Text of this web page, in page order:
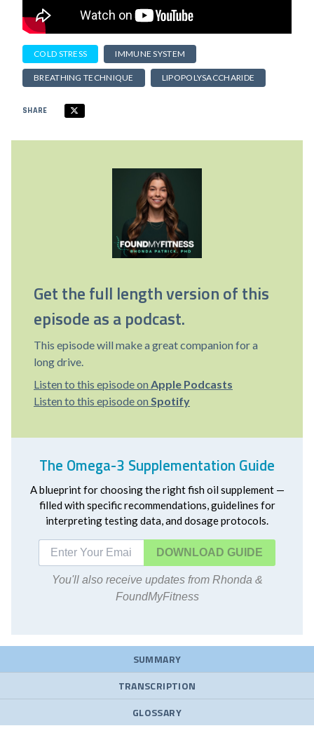
COLD STRESS IMMUNE SYSTEM
BREATHING TECHNIQUE LIPOPOLYSACCHARIDE
SHARE
Get the full length version of this
episode as a podcast.
This episode will make a great companion for a
long drive.
Listen to this episode on Apple Podcasts
Listen to this episode on Spotify
The Omega-3 Supplementation Guide
A blueprint for choosing the right fish oil supplement —
filled with specific recommendations, guidelines for
interpreting testing data, and dosage protocols.
DOWNLOAD
You'll also receive updates from Rhonda &
FoundMyFitness
SUMMARY
TRANSCRIPTION
GLOSSARY